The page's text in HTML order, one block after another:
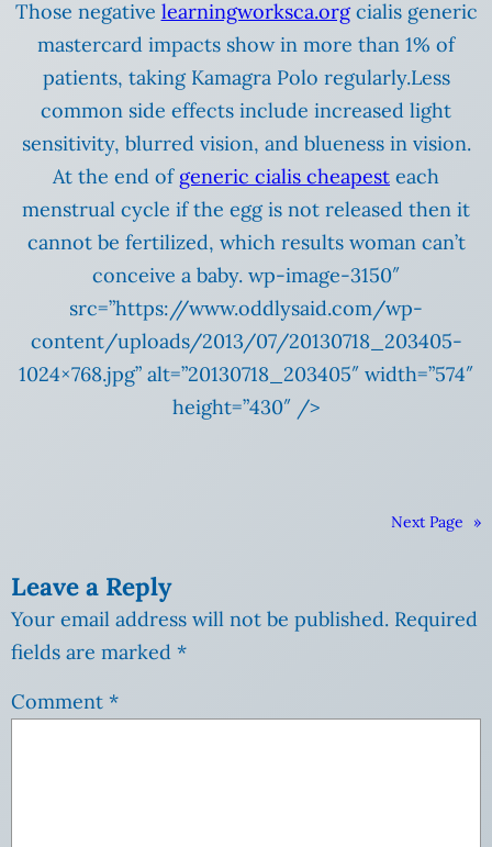
Those negative learningworksca.orgcialis generic
mastercard impacts show in more than 1% of
patients, taking Kamagra Polo regularly.Less
common side effects include increased light
sensitivity, blurred vision, and blueness in vision.
At the end of generic cialis cheapest each
menstrual cycle if the egg is not released then it
cannot be fertilized, which results woman can’t
conceive a baby. wp-image-3150″
src=”https://www.oddlysaid.com/wp-
content/uploads/2013/07/20130718_203405-
1024×768.jpg” alt=”20130718_203405″ width=”574″
height=”430″ />
Next Page »
Leave a Reply
Your email address will not be published. Required
fields are marked *
Comment *